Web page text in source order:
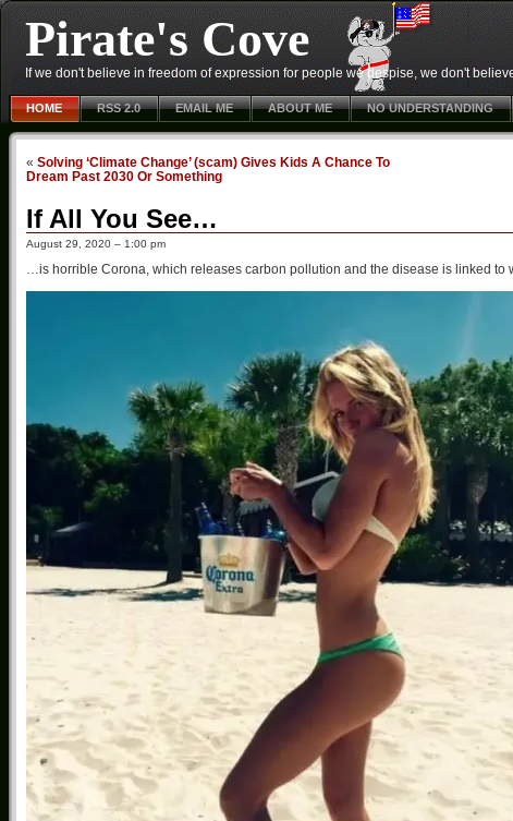
Pirate's Cove
If we don't believe in freedom of expression for people we despise, we don't
HOME RSS 2.0 EMAIL ME ABOUT ME NO UNDERSTANDING
« Solving ‘Climate Change’ (scam) Gives Kids A Chance To
Dream Past 2030 Or Something
If All You See…
August 29, 2020 – 1:00 pm
…is horrible Corona, which releases carbon pollution and the disease is linked to